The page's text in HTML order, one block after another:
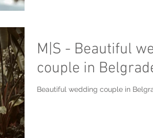
M|S - Beautiful
couple in
Beautiful wedding couple in